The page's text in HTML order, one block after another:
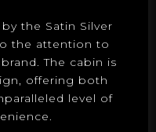
the Satin Silver
the attention to
The cabin is
offering both
level of